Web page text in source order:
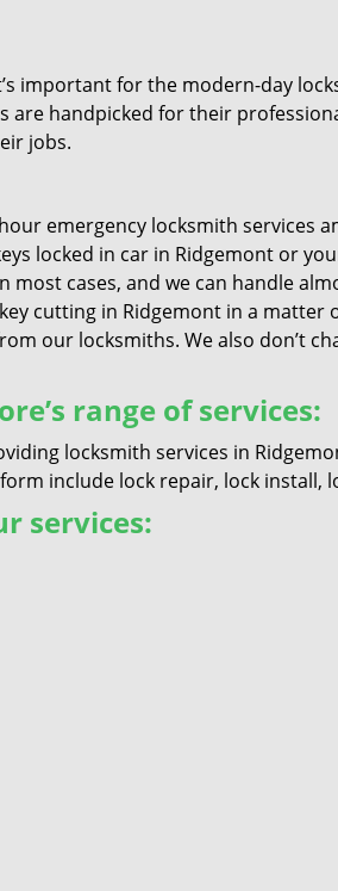
important for the modern-day
are handpicked for their
jobs.
emergency locksmith services
locked in car in Ridgemont or
cases, and we can handle
cutting in Ridgemont in a
our locksmiths. We also don’t
range of services:
locksmith services in
include lock repair, lock install,
services: